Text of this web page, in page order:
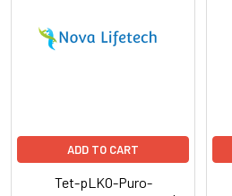
ADD TO CART
Tet-pLKO-Puro-